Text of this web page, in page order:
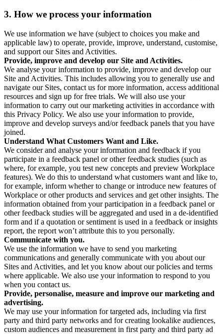
3. How we process your information
We use information we have (subject to choices you make and
applicable law) to operate, provide, improve, understand, customise,
and support our Sites and Activities.
Provide, improve and develop our Site and Activities.
We analyse your information to provide, improve and develop our
Site and Activities. This includes allowing you to generally use and
navigate our Sites, contact us for more information, access additional
resources and sign up for free trials. We will also use your
information to carry out our marketing activities in accordance with
this Privacy Policy. We also use your information to provide,
improve and develop surveys and/or feedback panels that you have
joined.
Understand What Customers Want and Like.
We consider and analyse your information and feedback if you
participate in a feedback panel or other feedback studies (such as
where, for example, you test new concepts and preview Workplace
features). We do this to understand what customers want and like to,
for example, inform whether to change or introduce new features of
Workplace or other products and services and get other insights. The
information obtained from your participation in a feedback panel or
other feedback studies will be aggregated and used in a de-identified
form and if a quotation or sentiment is used in a feedback or insights
report, the report won’t attribute this to you personally.
Communicate with you.
We use the information we have to send you marketing
communications and generally communicate with you about our
Sites and Activities, and let you know about our policies and terms
where applicable. We also use your information to respond to you
when you contact us.
Provide, personalise, measure and improve our marketing and
advertising.
We may use your information for targeted ads, including via first
party and third party networks and for creating lookalike audiences,
custom audiences and measurement in first party and third party ad